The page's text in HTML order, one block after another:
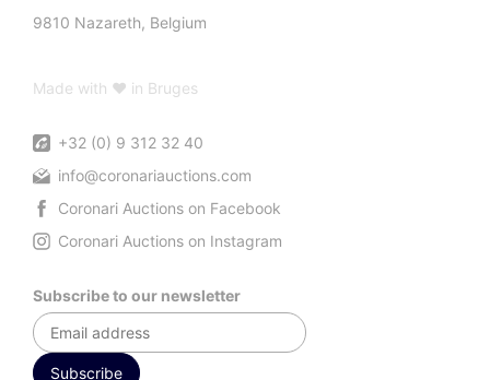
9810 Nazareth, Belgium
Made with ♥ in Bruges
+32 (0) 9 312 32 40
info@coronariauctions.com
Coronari Auctions on Facebook
Coronari Auctions on Instagram
Subscribe to our newsletter